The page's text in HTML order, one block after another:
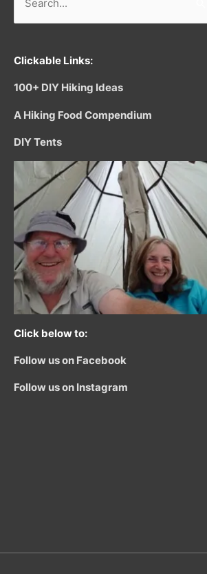
for:
Clickable Links:
100+ DIY Hiking Ideas
A Hiking Food Compendium
DIY Tents
Click below to:
Follow us on Facebook
Follow us on Instagram